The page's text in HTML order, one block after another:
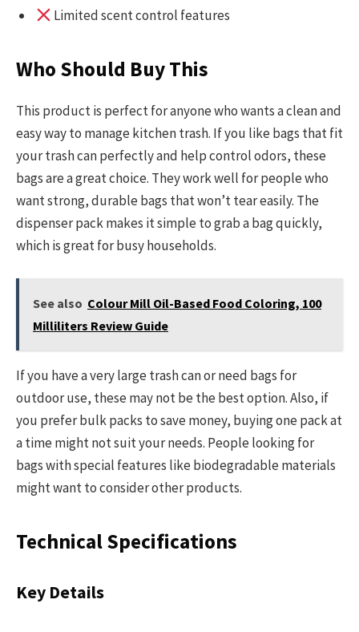
Limited scent control features
Who Should Buy This
This product is perfect for anyone who wants a clean and
easy way to manage kitchen trash. If you like bags that fit
your trash can perfectly and help control odors, these
bags are a great choice. They work well for people who
want strong, durable bags that won’t tear easily. The
dispenser pack makes it simple to grab a bag quickly,
which is great for busy households.
See also Colour Mill Oil-Based Food Coloring, 100
Milliliters Review Guide
If you have a very large trash can or need bags for
outdoor use, these may not be the best option. Also, if
you prefer bulk packs to save money, buying one pack at
a time might not suit your needs. People looking for
bags with special features like biodegradable materials
might want to consider other products.
Technical Specifications
Key Details